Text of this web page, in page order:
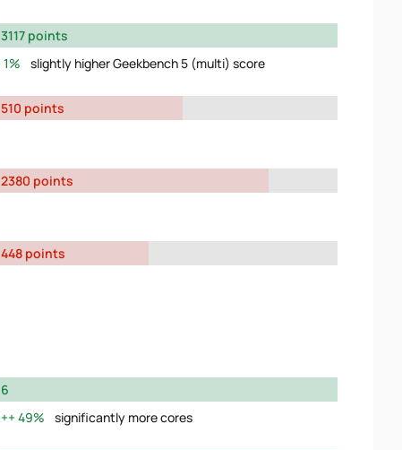
3117 points
1%
slightly higher Geekbench 5 (multi) score
510 points
2380 points
448 points
6
49%
significantly more cores